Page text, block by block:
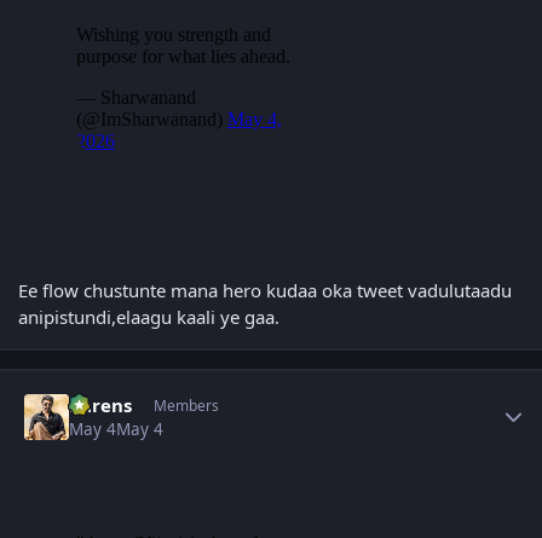
Ee flow chustunte mana hero kudaa oka tweet vadulutaadu
anipistundi,elaagu kaali ye gaa.
narens Members
May 4May 4